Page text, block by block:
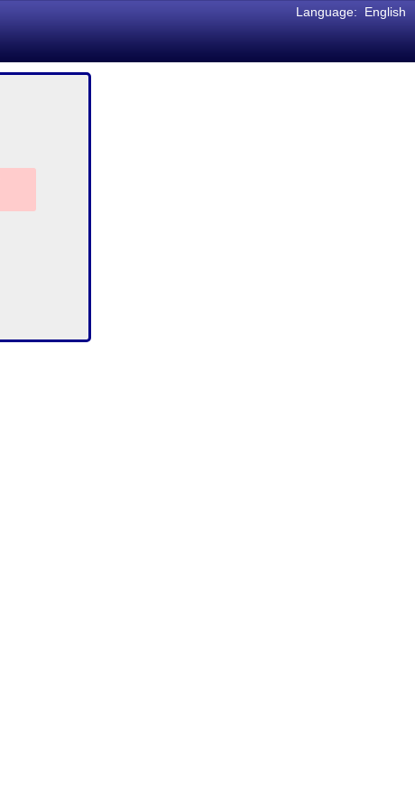
Language: English